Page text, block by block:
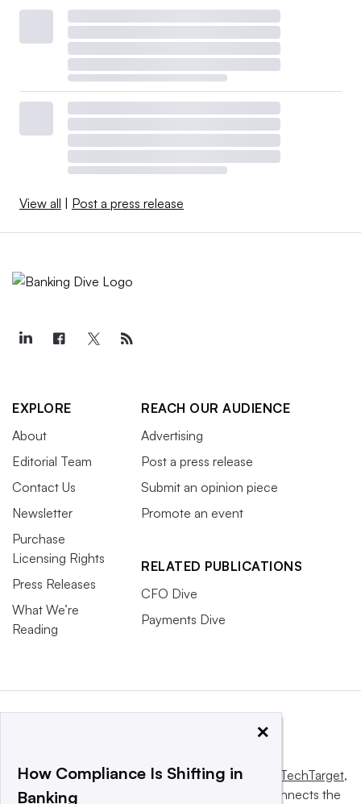
View all Post a press release
EXPLORE
About
Editorial Team
Contact Us
Newsletter
Purchase
Licensing Rights
Press Releases
What We’re
Reading
REACH OUR AUDIENCE
Advertising
Post a press release
Submit an opinion piece
Promote an event
RELATED PUBLICATIONS
CFO Dive
Payments Dive
This website is owned and operated byInforma TechTarget,
a global network that informs, influences and connects the
×
How Compliance Is Shifting in
Banking